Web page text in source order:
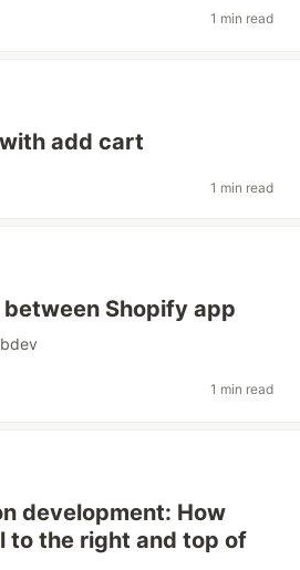
1 min read
add cart
1 min read
Shopify app
1 min read
development: How
to the right and top of